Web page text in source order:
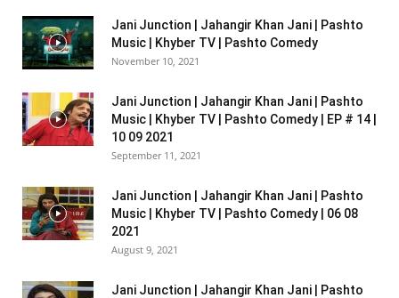
Jani Junction | Jahangir Khan Jani | Pashto
Music | Khyber TV | Pashto Comedy
November 10, 2021
Jani Junction | Jahangir Khan Jani | Pashto
Music | Khyber TV | Pashto Comedy | EP # 14 |
10 09 2021
September 11, 2021
Jani Junction | Jahangir Khan Jani | Pashto
Music | Khyber TV | Pashto Comedy | 06 08
2021
August 9, 2021
Jani Junction | Jahangir Khan Jani | Pashto